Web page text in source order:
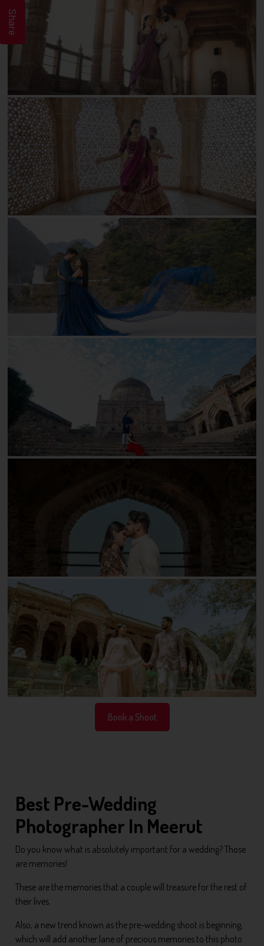
Book a Shoot
Best Pre-Wedding
Photographer In Meerut
Do you know what is absolutely important for a wedding? Those
are memories!
These are the memories that a couple will treasure for the rest of
their lives.
Also, a new trend known as the pre-wedding shoot is beginning,
which will add another lane of precious memories to this photo
Share